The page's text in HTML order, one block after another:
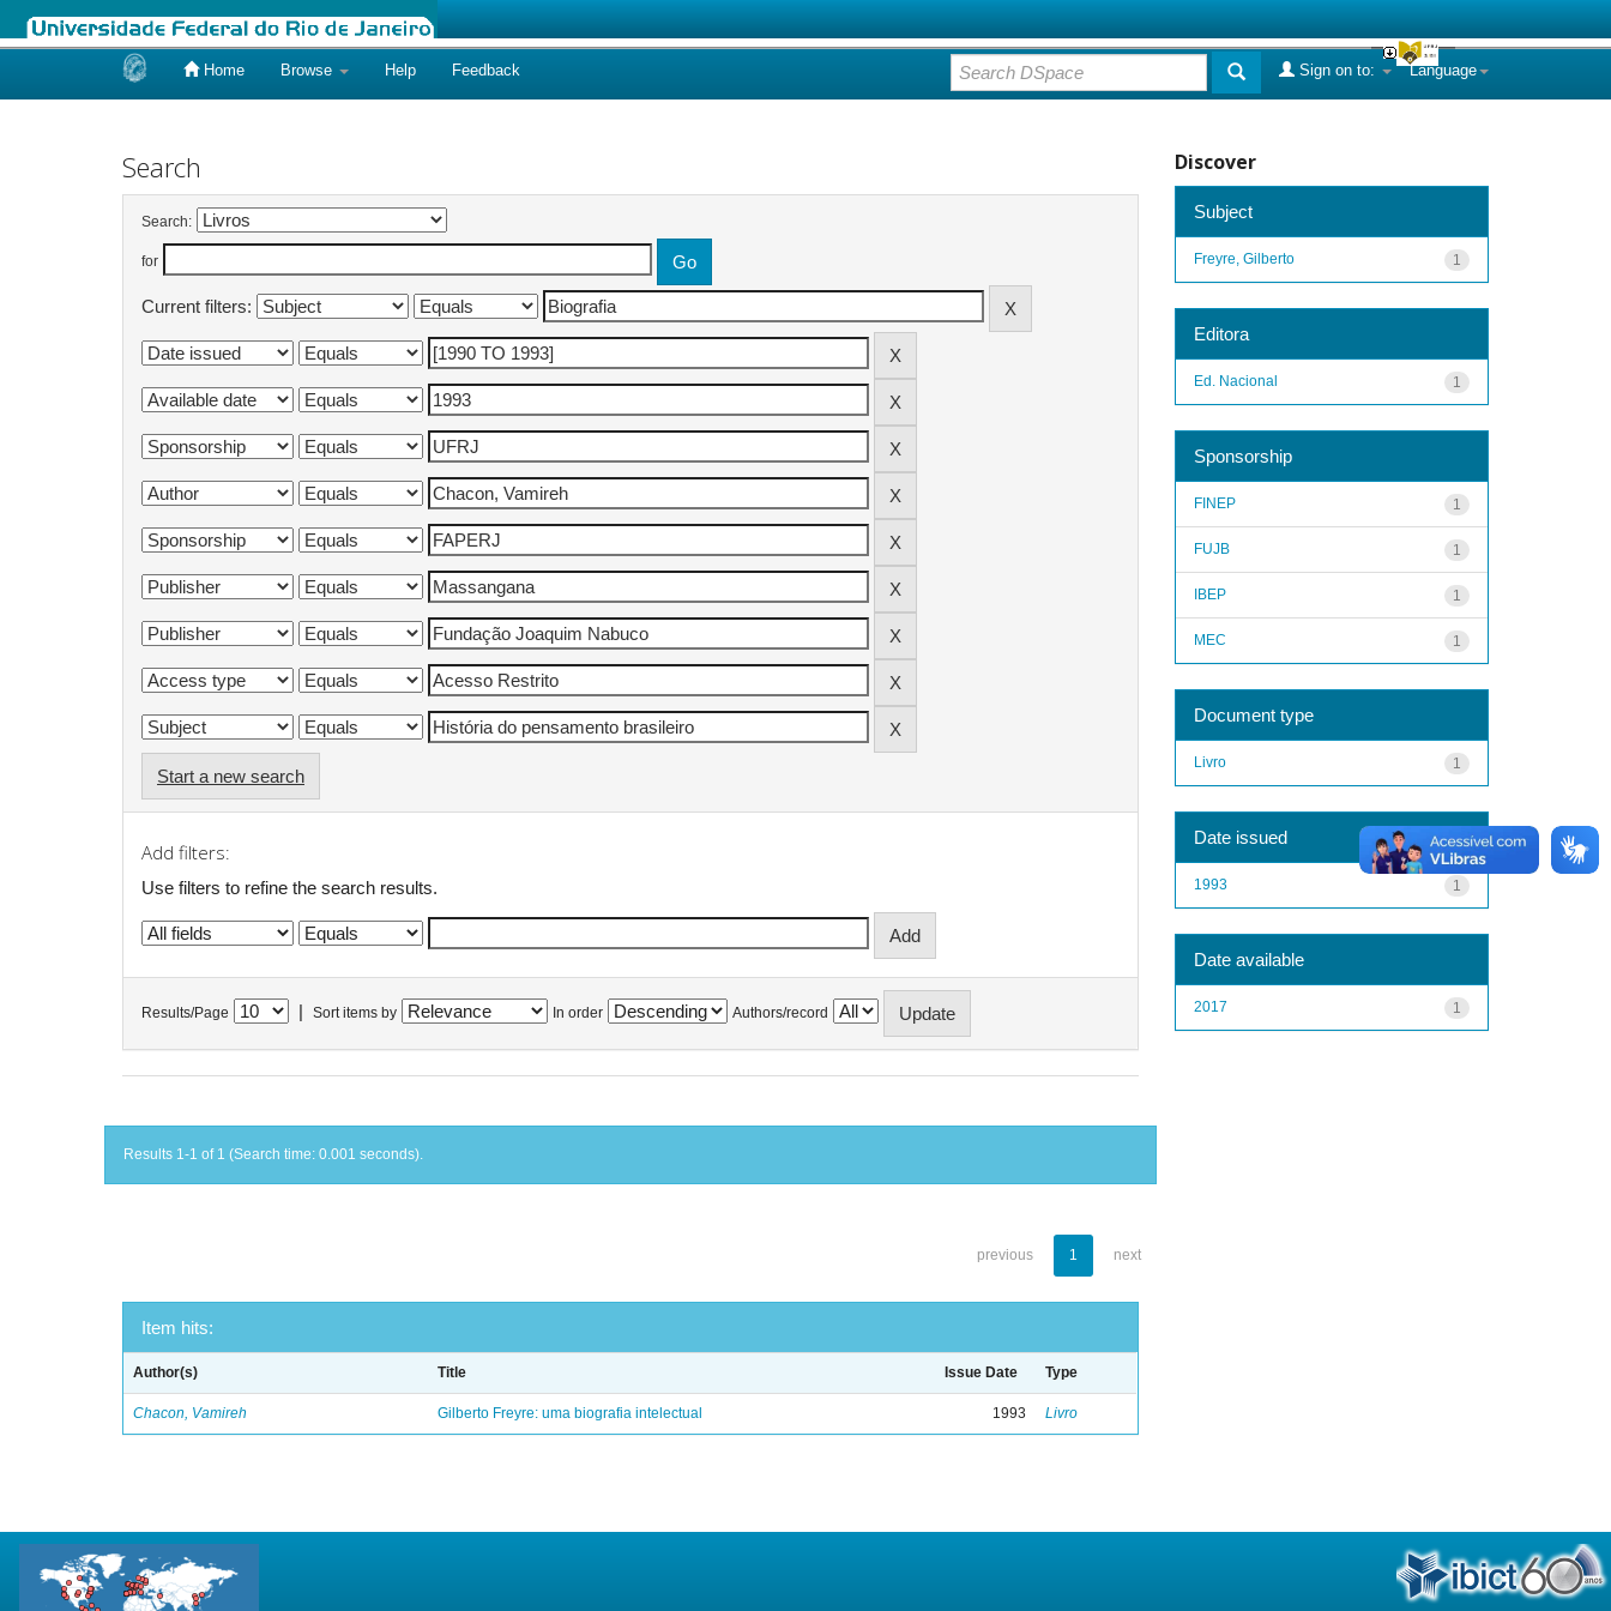
Home Browse Help Feedback Language
Sign on to:
Search
Search:
for
Current filters:
Start a new search
Add filters:
Use filters to refine the search results.
Results/Page Sort items by In order Authors/record
Results 1-1 of 1 (Search time: 0.001 seconds).
previous 1 next
Item hits:
Author(s) Title Issue Date Type
Chacon, Vamireh Gilberto Freyre: uma biografia intelectual 1993 Livro
Discover
Subject
1
Freyre, Gilberto
Editora
1
Ed. Nacional
Sponsorship
1
FINEP
1
FUJB
1
IBEP
1
MEC
Document type
1
Livro
Date issued
1
1993
Date available
1
2017